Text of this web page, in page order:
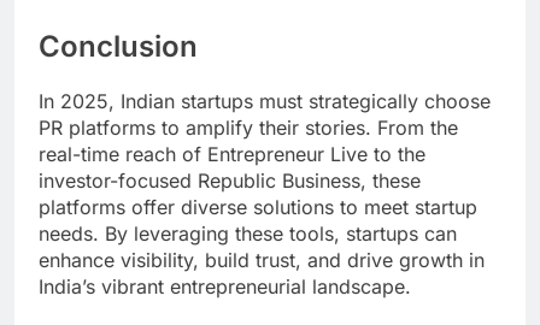
Conclusion
In 2025, Indian startups must strategically choose
PR platforms to amplify their stories. From the
real-time reach of Entrepreneur Live to the
investor-focused Republic Business, these
platforms offer diverse solutions to meet startup
needs. By leveraging these tools, startups can
enhance visibility, build trust, and drive growth in
India’s vibrant entrepreneurial landscape.